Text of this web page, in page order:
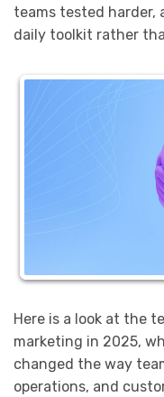
teams tested harder,
daily toolkit rather
Here is a look at the
marketing in 2025,
changed the way
operations, and